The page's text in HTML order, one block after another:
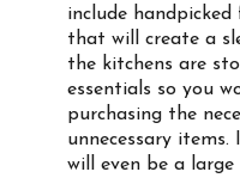
include
that will create a
the kitchens are
essentials so you
purchasing the
unnecessary
will even be a